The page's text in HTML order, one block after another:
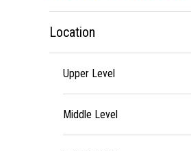
Location
Upper Level
Middle Level